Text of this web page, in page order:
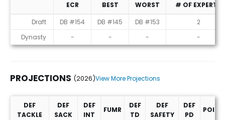
Rankings
ECR BEST WORST
# OF EXPERTS
Draft
DB #154 DB #145 DB #153
2
Dynasty
- - - -
PROJECTIONS (2026)View More Projections
DEF
TACKLE
DEF
SACK
DEF
INT
FUMR
DEF
TD
DEF
SAFETY
DEF
PD